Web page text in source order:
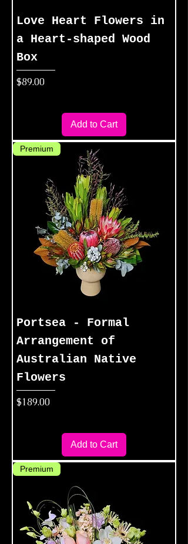
Love Heart Flowers in
a Heart-shaped Wood
Box
Price
$89.00
Add to Cart
Premium
Portsea - Formal
Arrangement of
Australian Native
Flowers
Price
$189.00
Add to Cart
Premium